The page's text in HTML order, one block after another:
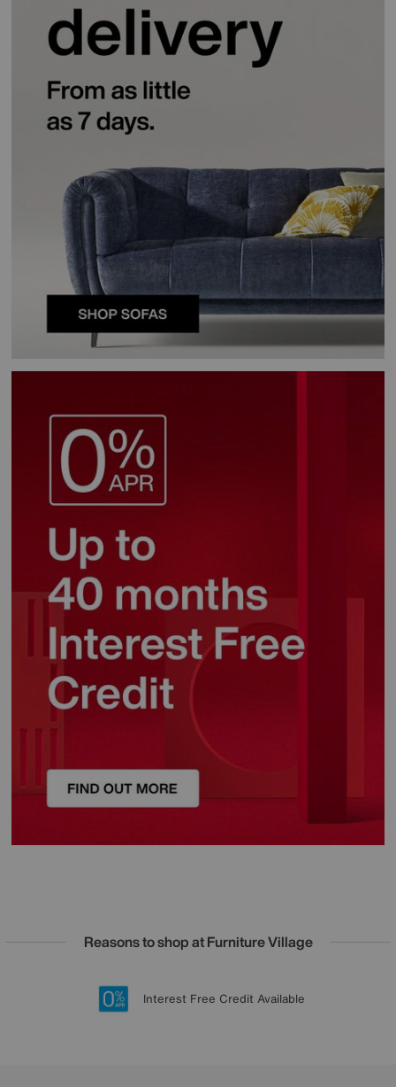
Reasons to shop at Furniture Village
20 year Structural Guarantee
Lowest Price Promise on all brands
Sign up for £50 off
Interest Free Credit Available